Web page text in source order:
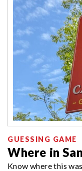
GUESSING GAME
Where in
Know where this